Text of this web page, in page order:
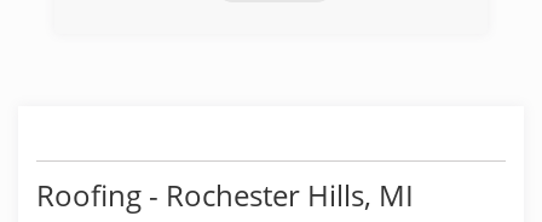
Roofing - Rochester Hills, MI